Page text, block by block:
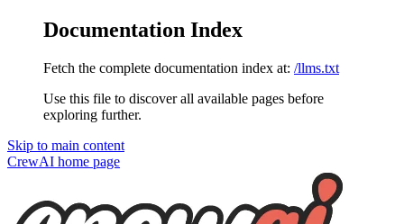
Documentation Index
Fetch the complete documentation index at: /llms.txt
Use this file to discover all available pages before
exploring further.
Skip to main content
CrewAI home page